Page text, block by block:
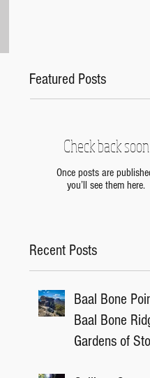
Featured Posts
Check back soon
Once posts are
you’ll see them here.
Recent Posts
Baal Bone
Baal Bone
Gardens of